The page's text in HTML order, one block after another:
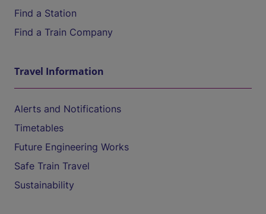
Find a Station
Find a Train Company
Travel Information
Alerts and Notifications
Timetables
Future Engineering Works
Safe Train Travel
Sustainability